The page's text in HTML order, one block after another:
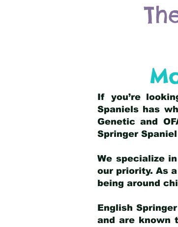
If you’re
Spaniels has
Genetic and
Springer
We specialize
our priority. As
being around
English
and are known